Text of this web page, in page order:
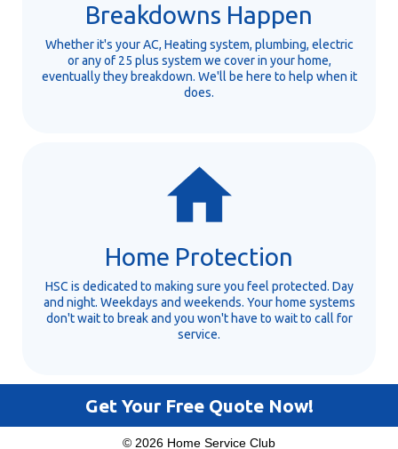
Breakdowns Happen
Whether it's your AC, Heating system, plumbing, electric
or any of 25 plus system we cover in your home,
eventually they breakdown. We'll be here to help when it
does.
Home Protection
HSC is dedicated to making sure you feel protected. Day
and night. Weekdays and weekends. Your home systems
don't wait to break and you won't have to wait to call for
service.
Get Your Free Quote Now!
© 2026 Home Service Club